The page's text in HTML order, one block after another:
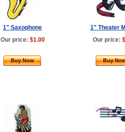
1" Saxophone 1" Theater
Our price: $1.00 Our price:
Buy Now Buy